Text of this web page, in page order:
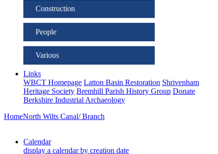
Construction
People
Various
Links
WBCT Homepage Latton Basin Restoration Shrivenham
Heritage Society Bremhill Parish History Group Donate
Berkshire Industrial Archaeology
HomeNorth Wilts Canal/ Branch
Calendar
display a calendar by creation date